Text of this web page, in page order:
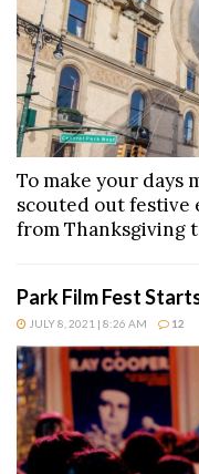
To make your days
scouted out festive
from Thanksgiving
Park Film Fest
JULY 8, 2021 | 8:26 AM 12